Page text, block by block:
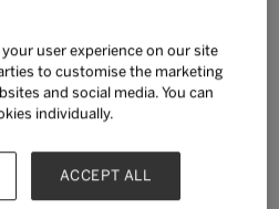
MAIN AGENDA
user experience on our site
to customise the marketing
and social media. You can
individually.
ACCEPT ALL